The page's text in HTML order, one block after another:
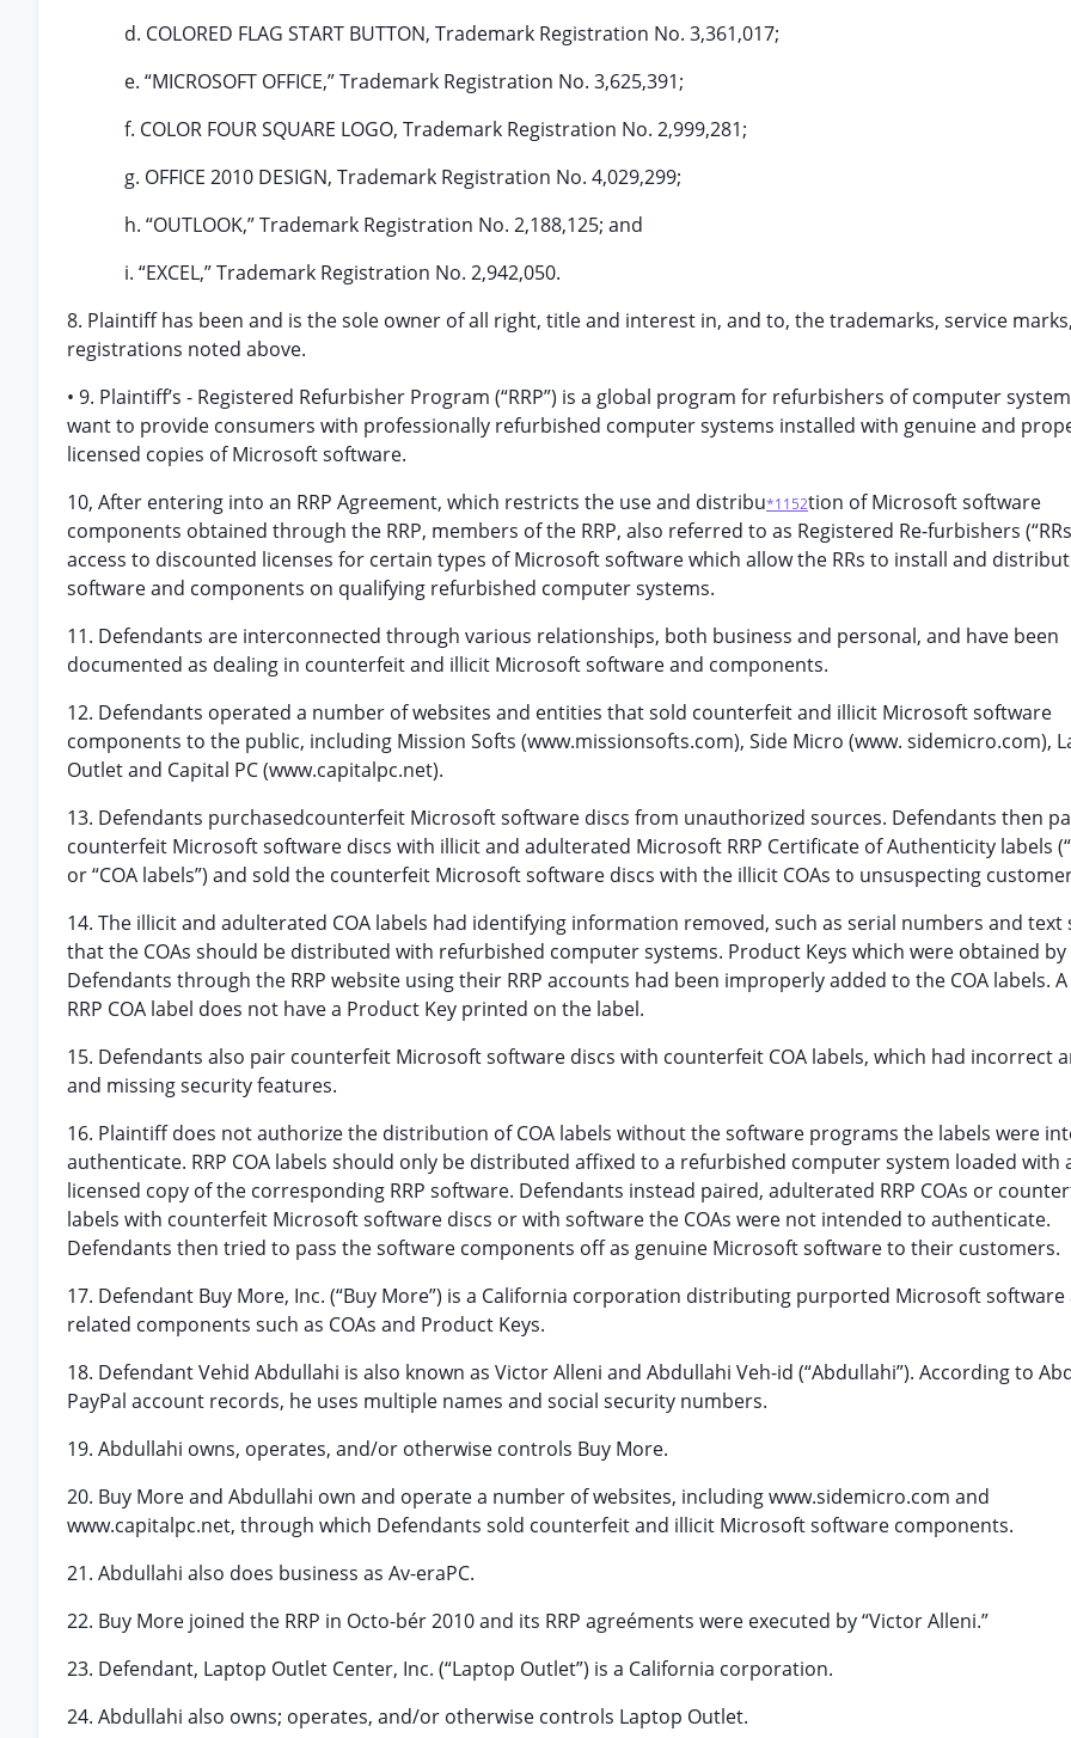
d. COLORED FLAG START BUTTON, Trademark Registration No. 3,361,017;
e. “MICROSOFT OFFICE,” Trademark Registration No. 3,625,391;
f. COLOR FOUR SQUARE LOGO, Trademark Registration No. 2,999,281;
g. OFFICE 2010 DESIGN, Trademark Registration No. 4,029,299;
h. “OUTLOOK,” Trademark Registration No. 2,188,125; and
i. “EXCEL,” Trademark Registration No. 2,942,050.
8. Plaintiff has been and is the sole owner of all right, title and interest in, and to, the trademarks, service
registrations noted above.
• 9. Plaintiff’s - Registered Refurbisher Program (“RRP”) is a global program for refurbishers of computer
want to provide consumers with professionally refurbished computer systems installed with genuine and
licensed copies of Microsoft software.
10, After entering into an RRP Agreement, which restricts the use and distribu*1152tion of Microsoft software
components obtained through the RRP, members of the RRP, also referred to as Registered Re-furbishers
access to discounted licenses for certain types of Microsoft software which allow the RRs to install and
software and components on qualifying refurbished computer systems.
11. Defendants are interconnected through various relationships, both business and personal, and have been
documented as dealing in counterfeit and illicit Microsoft software and components.
12. Defendants operated a number of websites and entities that sold counterfeit and illicit Microsoft software
components to the public, including Mission Softs (www.missionsofts.com), Side Micro (www. sidemicro.com),
Outlet and Capital PC (www.capitalpc.net).
13. Defendants purchasedcounterfeit Microsoft software discs from unauthorized sources. Defendants then
counterfeit Microsoft software discs with illicit and adulterated Microsoft RRP Certificate of Authenticity labels
or “COA labels”) and sold the counterfeit Microsoft software discs with the illicit COAs to unsuspecting
14. The illicit and adulterated COA labels had identifying information removed, such as serial numbers and text
that the COAs should be distributed with refurbished computer systems. Product Keys which were obtained by
Defendants through the RRP website using their RRP accounts had been improperly added to the COA labels.
RRP COA label does not have a Product Key printed on the label.
15. Defendants also pair counterfeit Microsoft software discs with counterfeit COA labels, which had incorrect
and missing security features.
16. Plaintiff does not authorize the distribution of COA labels without the software programs the labels were
authenticate. RRP COA labels should only be distributed affixed to a refurbished computer system loaded with
licensed copy of the corresponding RRP software. Defendants instead paired, adulterated RRP COAs or
labels with counterfeit Microsoft software discs or with software the COAs were not intended to authenticate.
Defendants then tried to pass the software components off as genuine Microsoft software to their customers.
17. Defendant Buy More, Inc. (“Buy More”) is a California corporation distributing purported Microsoft software
related components such as COAs and Product Keys.
18. Defendant Vehid Abdullahi is also known as Victor Alleni and Abdullahi Veh-id (“Abdullahi”). According to
PayPal account records, he uses multiple names and social security numbers.
19. Abdullahi owns, operates, and/or otherwise controls Buy More.
20. Buy More and Abdullahi own and operate a number of websites, including www.sidemicro.com and
www.capitalpc.net, through which Defendants sold counterfeit and illicit Microsoft software components.
21. Abdullahi also does business as Av-eraPC.
22. Buy More joined the RRP in Octo-bér 2010 and its RRP agreéments were executed by “Victor Alleni.”
23. Defendant, Laptop Outlet Center, Inc. (“Laptop Outlet”) is a California corporation.
24. Abdullahi also owns; operates, and/or otherwise controls Laptop Outlet.